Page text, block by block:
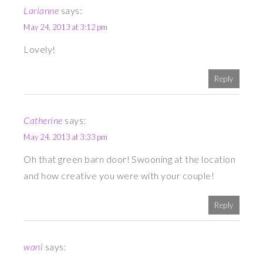
Larianne says:
May 24, 2013 at 3:12 pm
Lovely!
Reply
Catherine says:
May 24, 2013 at 3:33 pm
Oh that green barn door! Swooning at the location
and how creative you were with your couple!
Reply
wani says: